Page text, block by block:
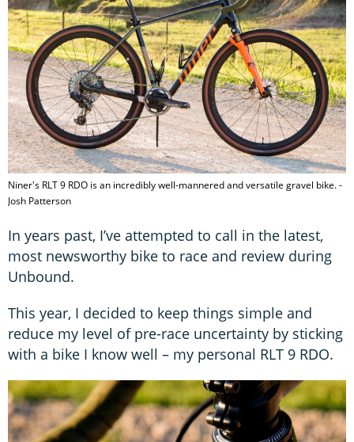
Niner's RLT 9 RDO is an incredibly well-mannered and versatile gravel bike. -
Josh Patterson
In years past, I’ve attempted to call in the latest,
most newsworthy bike to race and review during
Unbound.
This year, I decided to keep things simple and
reduce my level of pre-race uncertainty by sticking
with a bike I know well – my personal RLT 9 RDO.